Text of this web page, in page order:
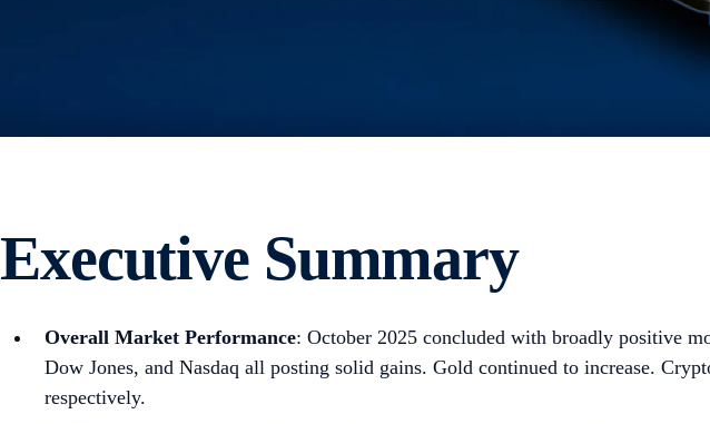
Executive Summary
Overall Market Performance: October 2025 concluded with broadly positive
Dow Jones, and Nasdaq all posting solid gains. Gold continued to increase.
respectively.